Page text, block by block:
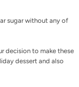
sugar without any of
decision to make these
dessert and also